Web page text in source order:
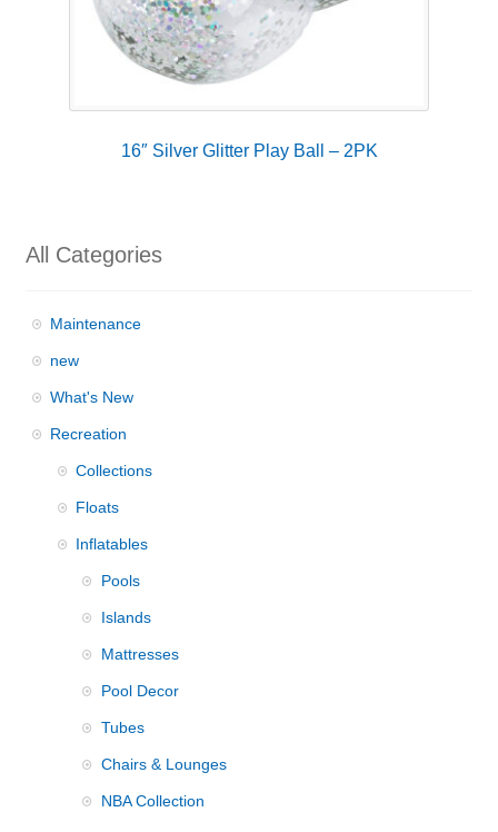
16″ Silver Glitter Play Ball – 2PK
All Categories
Maintenance
new
What's New
Recreation
Collections
Floats
Inflatables
Pools
Islands
Mattresses
Pool Decor
Tubes
Chairs & Lounges
NBA Collection